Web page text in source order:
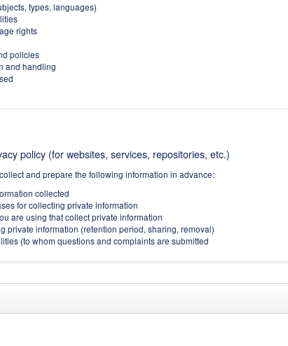
types, languages)
rights
policies
and handling
policy (for websites, services, repositories, etc.)
and prepare the following information in advance:
collected
for collecting private information
are using that collect private information
private information (retention period, sharing, removal)
(to whom questions and complaints are submitted